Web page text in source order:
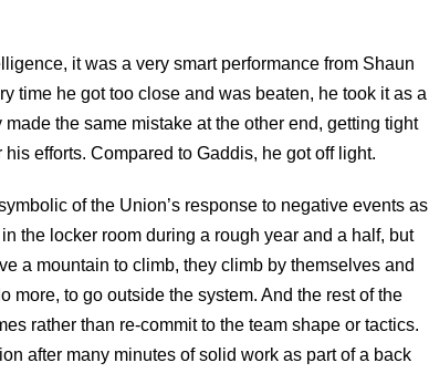
it was a very smart performance from Shaun
time he got too close and was beaten, he took it as a
the same mistake at the other end, getting tight
efforts. Compared to Gaddis, he got off light.
of the Union’s response to negative events as
the locker room during a rough year and a half, but
a mountain to climb, they climb by themselves and
more, to go outside the system. And the rest of the
rather than re-commit to the team shape or tactics.
after many minutes of solid work as part of a back